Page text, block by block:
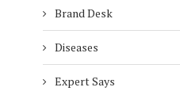
Brand Desk
Diseases
Expert Says